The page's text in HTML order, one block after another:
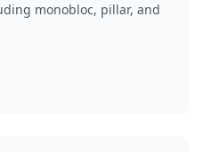
monobloc, pillar, and